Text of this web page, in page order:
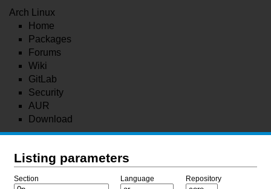
Arch Linux
Home
Packages
Forums
Wiki
GitLab
Security
AUR
Download
Listing parameters
Section Language Repository